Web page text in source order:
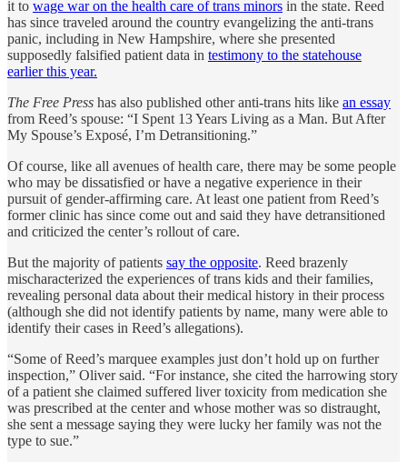
it to wage war on the health care of trans minors in the state. Reed
has since traveled around the country evangelizing the anti-trans
panic, including in New Hampshire, where she presented
supposedly falsified patient data in testimony to the statehouse
earlier this year.
The Free Press has also published other anti-trans hits like an essay
from Reed’s spouse: “I Spent 13 Years Living as a Man. But After
My Spouse’s Exposé, I’m Detransitioning.”
Of course, like all avenues of health care, there may be some people
who may be dissatisfied or have a negative experience in their
pursuit of gender-affirming care. At least one patient from Reed’s
former clinic has since come out and said they have detransitioned
and criticized the center’s rollout of care.
But the majority of patients say the opposite. Reed brazenly
mischaracterized the experiences of trans kids and their families,
revealing personal data about their medical history in their process
(although she did not identify patients by name, many were able to
identify their cases in Reed’s allegations).
“Some of Reed’s marquee examples just don’t hold up on further
inspection,” Oliver said. “For instance, she cited the harrowing story
of a patient she claimed suffered liver toxicity from medication she
was prescribed at the center and whose mother was so distraught,
she sent a message saying they were lucky her family was not the
type to sue.”